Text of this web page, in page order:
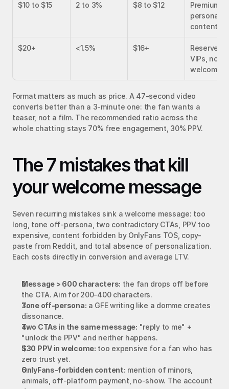
$10 to $15 2 to 3% $8 to $12
Premium
persona,
content
$20+ <1.5% $16+
Reserved
VIPs, not
welcome
Format matters as much as price. A 47-second video
converts better than a 3-minute one: the fan wants a
teaser, not a film. The recommended ratio across the
whole chatting stays 70% free engagement, 30% PPV.
The 7 mistakes that kill
your welcome message
Seven recurring mistakes sink a welcome message: too
long, tone off-persona, two contradictory CTAs, PPV too
expensive, content forbidden by OnlyFans TOS, copy-
paste from Reddit, and total absence of personalization.
Each costs directly in conversion and average LTV.
Message > 600 characters: the fan drops off before
the CTA. Aim for 200-400 characters.
Tone off-persona: a GFE writing like a domme creates
dissonance.
Two CTAs in the same message: "reply to me" +
"unlock the PPV" and neither happens.
$30 PPV in welcome: too expensive for a fan who has
zero trust yet.
OnlyFans-forbidden content: mention of minors,
animals, off-platform payment, no-show. The account